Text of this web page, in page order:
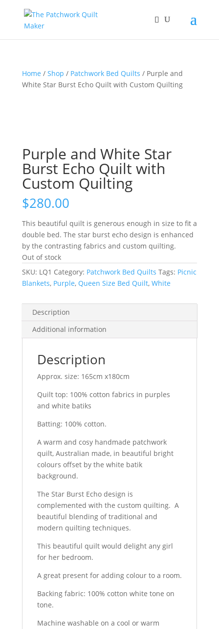
Home / Shop / Patchwork Bed Quilts / Purple and
White Star Burst Echo Quilt with Custom Quilting
Purple and White Star
Burst Echo Quilt with
Custom Quilting
$280.00
This beautiful quilt is generous enough in size to fit a
double bed. The star burst echo design is enhanced
by the contrasting fabrics and custom quilting.
Out of stock
SKU: LQ1 Category: Patchwork Bed Quilts Tags: Picnic
Blankets, Purple, Queen Size Bed Quilt, White
Description
Additional information
Description
Approx. size: 165cm x180cm
Quilt top: 100% cotton fabrics in purples
and white batiks
Batting: 100% cotton.
A warm and cosy handmade patchwork
quilt, Australian made, in beautiful bright
colours offset by the white batik
background.
The Star Burst Echo design is
complemented with the custom quilting. A
beautiful blending of traditional and
modern quilting techniques.
This beautiful quilt would delight any girl
for her bedroom.
A great present for adding colour to a room.
Backing fabric: 100% cotton white tone on
tone.
Machine washable on a cool or warm